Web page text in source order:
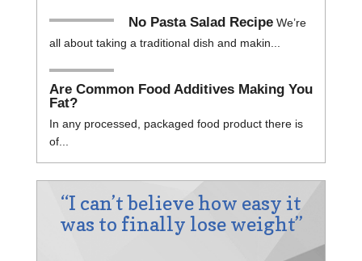
No Pasta Salad Recipe We’re
all about taking a traditional dish and makin...
Are Common Food Additives Making You
Fat?
In any processed, packaged food product there is
of...
“I can’t believe how easy it
was to finally lose weight”